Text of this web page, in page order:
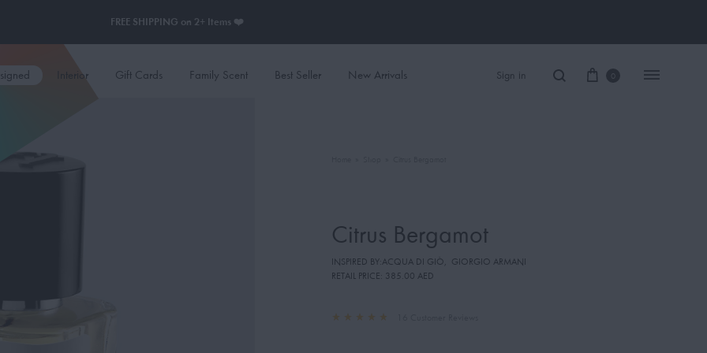
FREE SHIPPING on 2+ Items ❤️
Interior Gift Cards Family Scent Best Seller New Arrivals Sign in
SAUVAGE
BLACK OPIUM
0
Citrus Bergamot
INSPIRED BY:ACQUA DI GIÒ, GIORGIO ARMANI
RETAIL PRICE: 385.00 AED